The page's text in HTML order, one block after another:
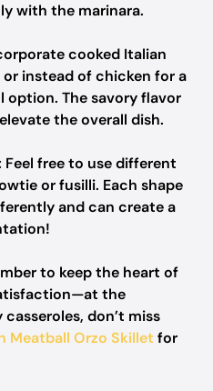
with the marinara.
cooked Italian
instead of chicken for a
option. The savory flavor
the overall dish.
Feel free to use different
or fusilli. Each shape
and can create a
to keep the heart of
the
don’t miss
Meatball Orzo Skillet for